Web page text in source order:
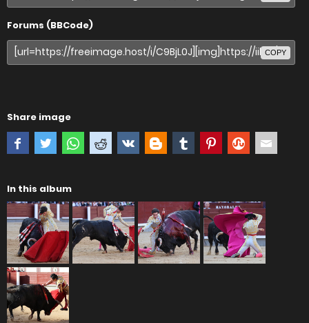
Forums (BBCode)
COPY
Share image
In this album